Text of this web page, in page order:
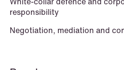
responsibility
Negotiation, mediation and